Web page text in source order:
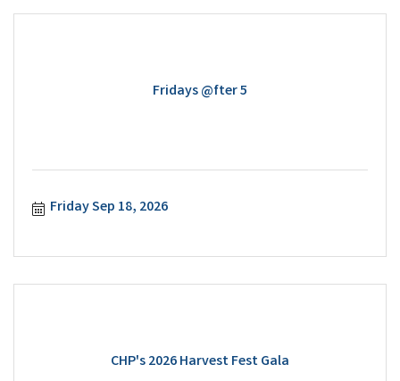
Fridays @fter 5
Friday Sep 18, 2026
CHP's 2026 Harvest Fest Gala